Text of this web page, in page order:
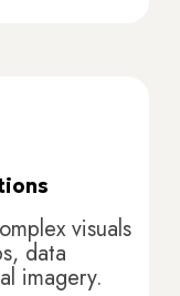
visuals
data
imagery.